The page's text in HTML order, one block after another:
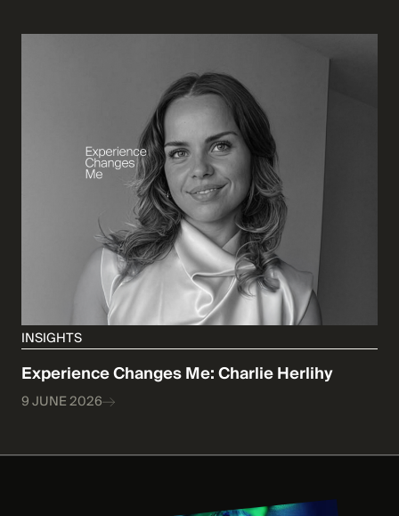
INSIGHTS
Experience Changes Me: Charlie Herlihy
9 JUNE 2026